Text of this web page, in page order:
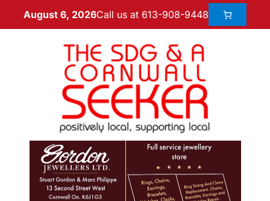
August 6, 2026Call us at 613-908-9448